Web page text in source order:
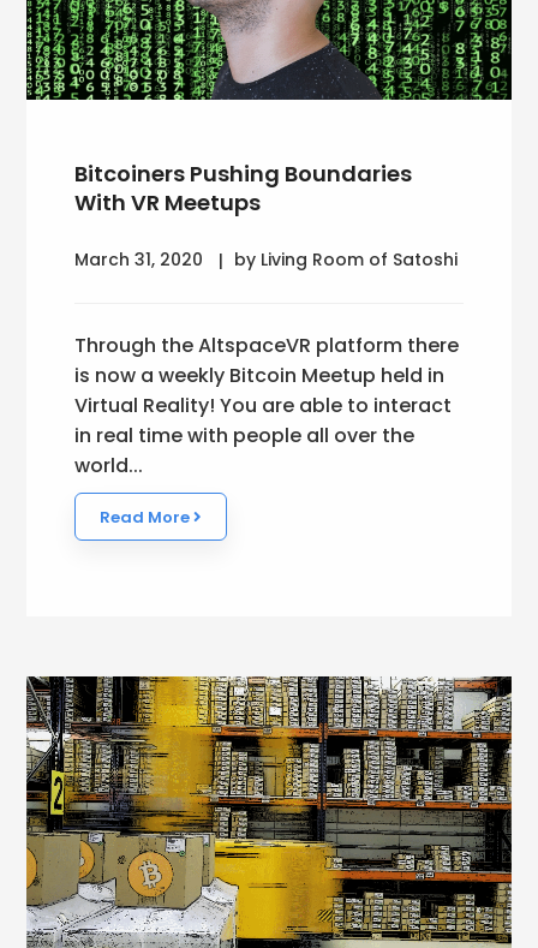
Bitcoiners Pushing Boundaries
With VR Meetups
March 31, 2020 by Living Room of Satoshi
Through the AltspaceVR platform there
is now a weekly Bitcoin Meetup held in
Virtual Reality! You are able to interact
in real time with people all over the
world...
Read More